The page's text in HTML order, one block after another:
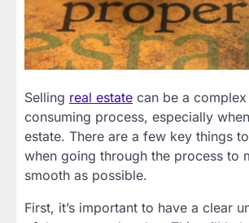
Selling real estate can be a
consuming process, especially
estate. There are a few key things
when going through the process to
smooth as possible.
First, it’s important to have a clear